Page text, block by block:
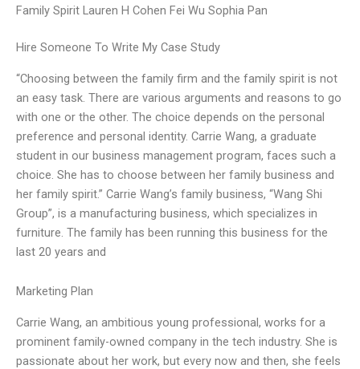
Family Spirit Lauren H Cohen Fei Wu Sophia Pan
Hire Someone To Write My Case Study
“Choosing between the family firm and the family spirit is not
an easy task. There are various arguments and reasons to go
with one or the other. The choice depends on the personal
preference and personal identity. Carrie Wang, a graduate
student in our business management program, faces such a
choice. She has to choose between her family business and
her family spirit.” Carrie Wang’s family business, “Wang Shi
Group”, is a manufacturing business, which specializes in
furniture. The family has been running this business for the
last 20 years and
Marketing Plan
Carrie Wang, an ambitious young professional, works for a
prominent family-owned company in the tech industry. She is
passionate about her work, but every now and then, she feels